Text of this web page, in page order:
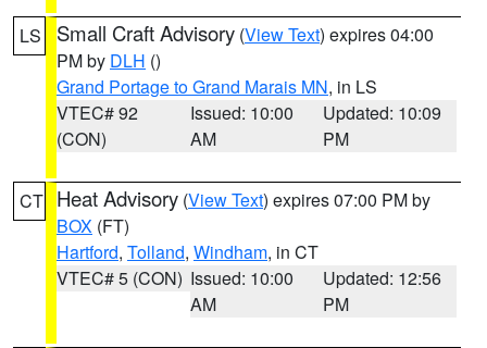
LS Small Craft Advisory (View Text) expires 04:00
PM by DLH ()
Grand Portage to Grand Marais MN, in LS
VTEC# 92
(CON)
Issued: 10:00
AM
Updated: 10:09
PM
CT Heat Advisory (View Text) expires 07:00 PM by
BOX (FT)
Hartford, Tolland, Windham, in CT
VTEC# 5 (CON) Issued: 10:00
AM
Updated: 12:56
PM